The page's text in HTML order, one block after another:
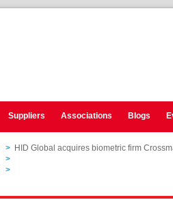
Suppliers Associations Blogs
> HID Global acquires biometric firm
>
>